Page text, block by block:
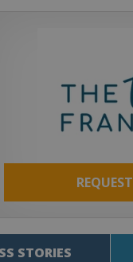
STORIES